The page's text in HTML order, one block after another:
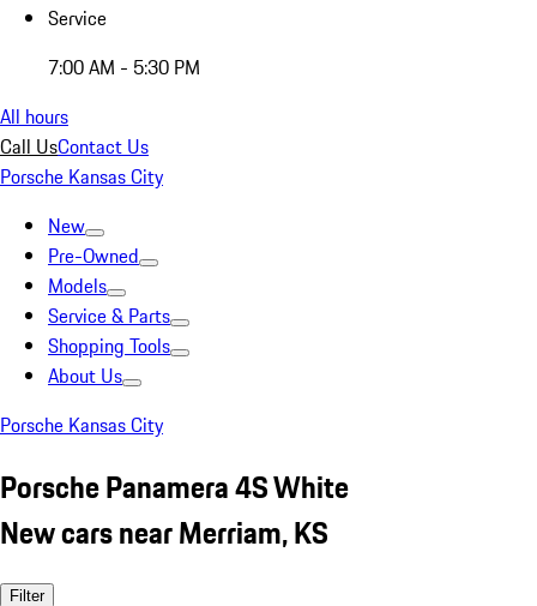
Service
7:00 AM - 5:30 PM
All hours
Call UsContact Us
Porsche Kansas City
New
Pre-Owned
Models
Service & Parts
Shopping Tools
About Us
Porsche Kansas City
Porsche Panamera 4S White
New cars near Merriam, KS
Filter